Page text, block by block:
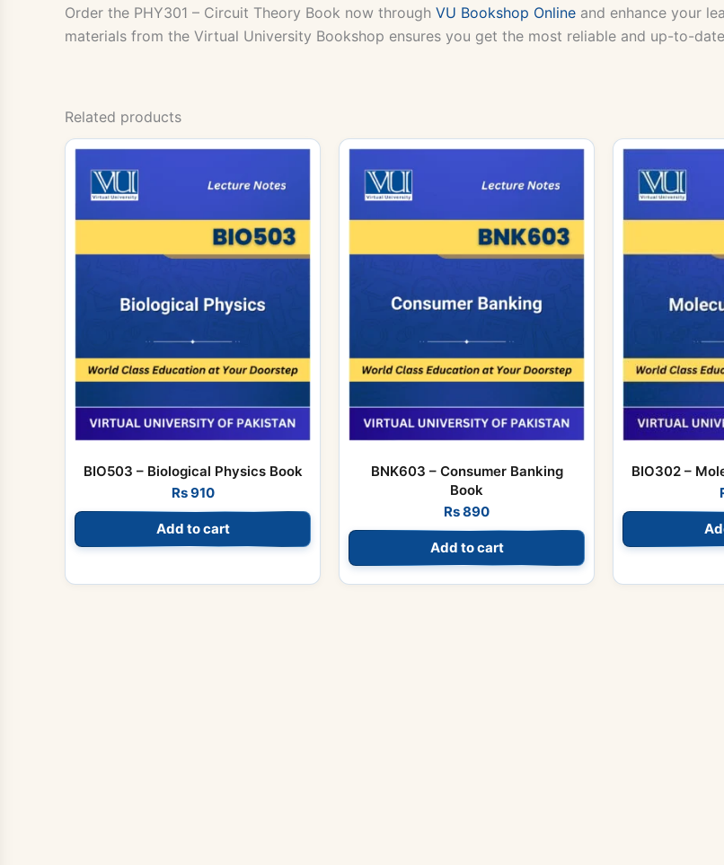
Order the PHY301 – Circuit Theory Book now through VU Bookshop Online and enhance your
materials from the Virtual University Bookshop ensures you get the most reliable and up-to-
Related products
BIO503 – Biological Physics Book
Rs910
Add to cart
BNK603 – Consumer Banking
Book
Rs890
Add to cart
BIO302 –